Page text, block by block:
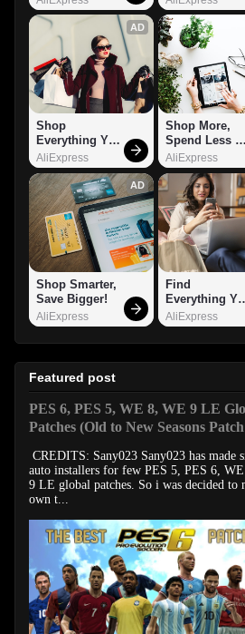
AD
Shop
Everything You
Need!
AliExpress
Shop More,
Spend Less –
Explore Now!
AliExpress
AD
Shop Smarter,
Save Bigger!
AliExpress
Find
Everything
Want!
AliExpress
Featured post
PES 6, PES 5, WE 8, WE 9 LE
Patches (Old to New Seasons
CREDITS: Sany023 Sany023 has made
auto installers for few PES 5, PES 6,
9 LE global patches. So i was decided to
own t...